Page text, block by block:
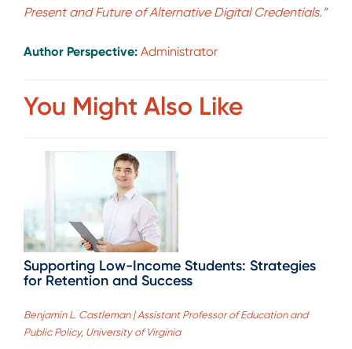
Present and Future of Alternative Digital Credentials. ”
Author Perspective: Administrator
You Might Also Like
Supporting Low-Income Students: Strategies
for Retention and Success
Benjamin L. Castleman | Assistant Professor of Education and
Public Policy, University of Virginia